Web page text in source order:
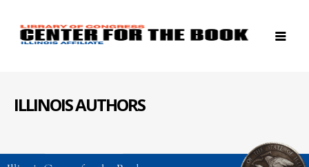
ILLINOIS AUTHORS